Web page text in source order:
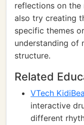
reflections on the
also try creating
specific themes
understanding of
structure.
Related
VTech
interactive
different